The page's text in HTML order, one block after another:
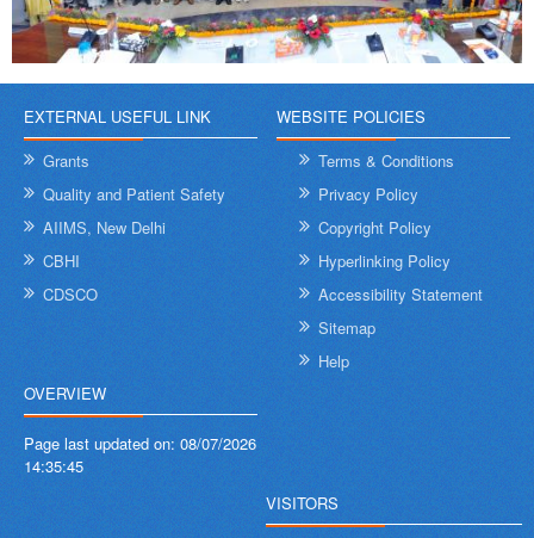
EXTERNAL USEFUL LINK
Grants
Quality and Patient Safety
AIIMS, New Delhi
CBHI
CDSCO
WEBSITE POLICIES
Terms & Conditions
Privacy Policy
Copyright Policy
Hyperlinking Policy
Accessibility Statement
Sitemap
Help
OVERVIEW
Page last updated on: 08/07/2026
14:35:45
VISITORS